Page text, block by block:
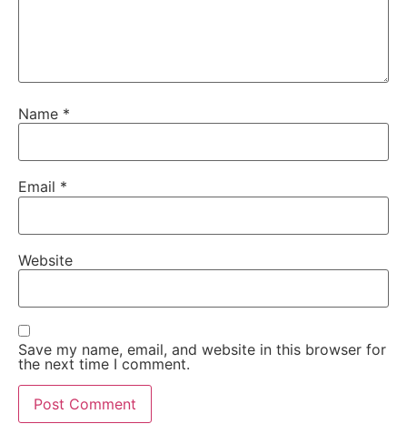
Name *
Email *
Website
Save my name, email, and website in this browser for
the next time I comment.